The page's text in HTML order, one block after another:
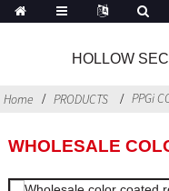
HOLLOW
Home PRODUCTS PPGi
WHOLESALE